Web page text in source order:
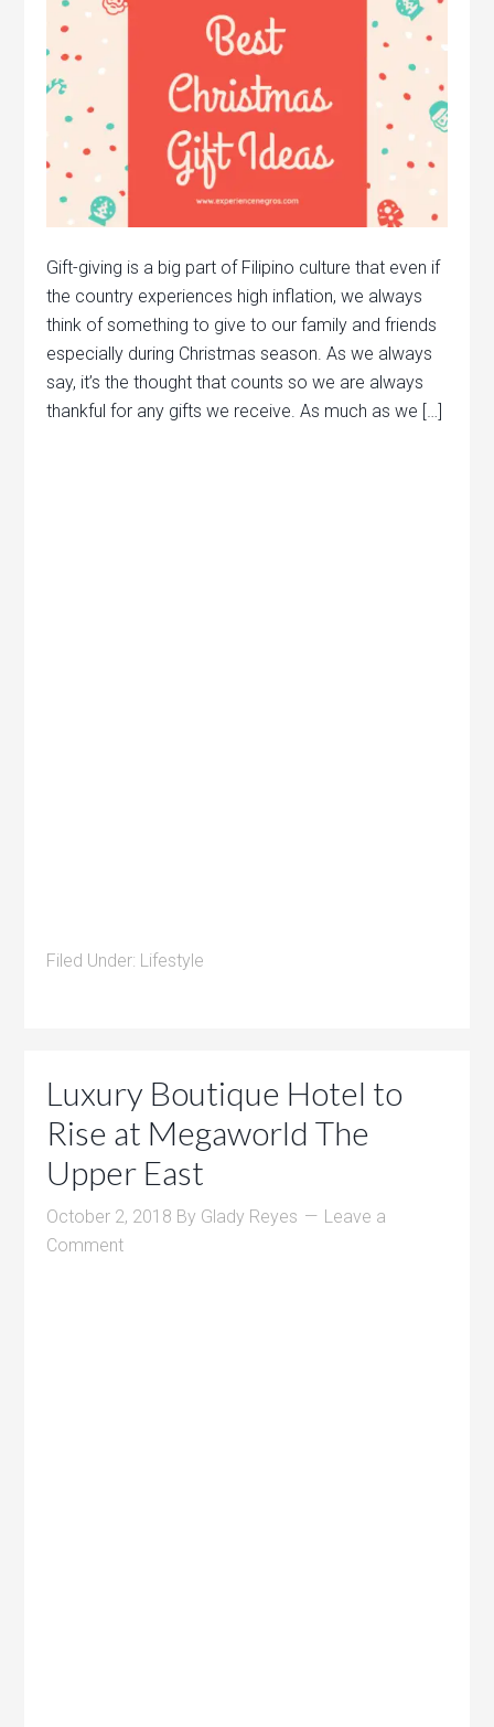
Gift-giving is a big part of Filipino culture that even if
the country experiences high inflation, we always
think of something to give to our family and friends
especially during Christmas season. As we always
say, it’s the thought that counts so we are always
thankful for any gifts we receive. As much as we […]
Filed Under: Lifestyle
Luxury Boutique Hotel to
Rise at Megaworld The
Upper East
October 2, 2018 By Glady Reyes
Leave a
Comment